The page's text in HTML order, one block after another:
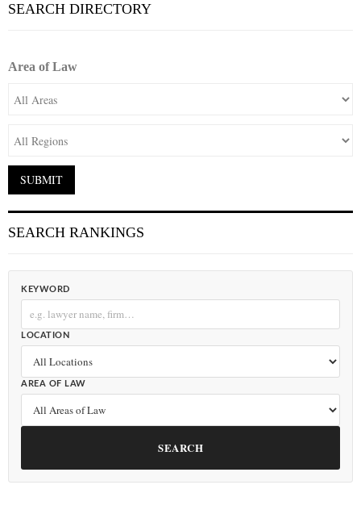
SEARCH DIRECTORY
Area of Law
SEARCH RANKINGS
KEYWORD
LOCATION
AREA OF LAW
SEARCH